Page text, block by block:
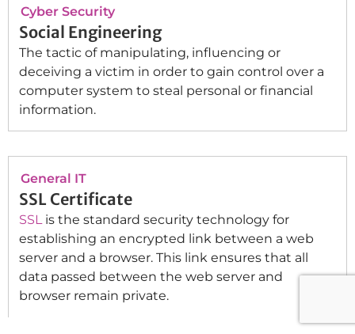
Cyber Security
Social Engineering
The tactic of manipulating, influencing or
deceiving a victim in order to gain control over a
computer system to steal personal or financial
information.
General IT
SSL Certificate
SSLis the standard security technology for
establishing an encrypted link between a web
server and a browser. This link ensures that all
data passed between the web server and
browser remain private.